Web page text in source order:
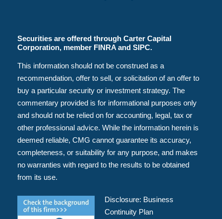
Securities are offered through Carter Capital
Corporation, member FINRA and SIPC.
This information should not be construed as a
recommendation, offer to sell, or solicitation of an offer to
buy a particular security or investment strategy. The
commentary provided is for informational purposes only
and should not be relied on for accounting, legal, tax or
other professional advice. While the information herein is
deemed reliable, CMG cannot guarantee its accuracy,
completeness, or suitability for any purpose, and makes
no warranties with regard to the results to be obtained
from its use.
Disclosure: Business
Continuity Plan